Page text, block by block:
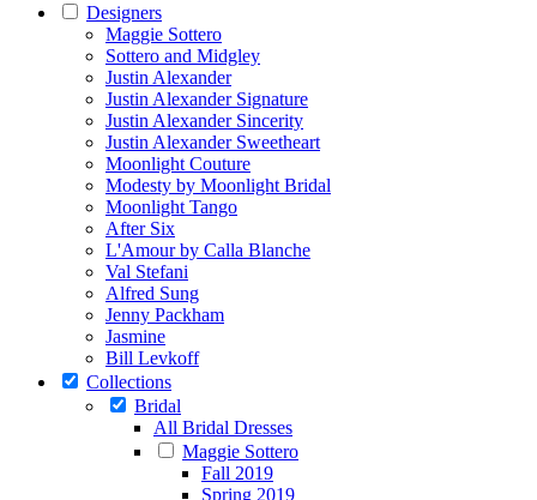
Designers
Maggie Sottero
Sottero and Midgley
Justin Alexander
Justin Alexander Signature
Justin Alexander Sincerity
Justin Alexander Sweetheart
Moonlight Couture
Modesty by Moonlight Bridal
Moonlight Tango
After Six
L'Amour by Calla Blanche
Val Stefani
Alfred Sung
Jenny Packham
Jasmine
Bill Levkoff
Collections
Bridal
All Bridal Dresses
Maggie Sottero
Fall 2019
Spring 2019